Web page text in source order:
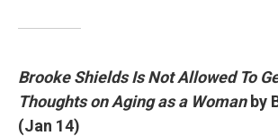
Brooke Shields Is Not Allowed To
Thoughts on Aging as a Woman by
(Jan 14)